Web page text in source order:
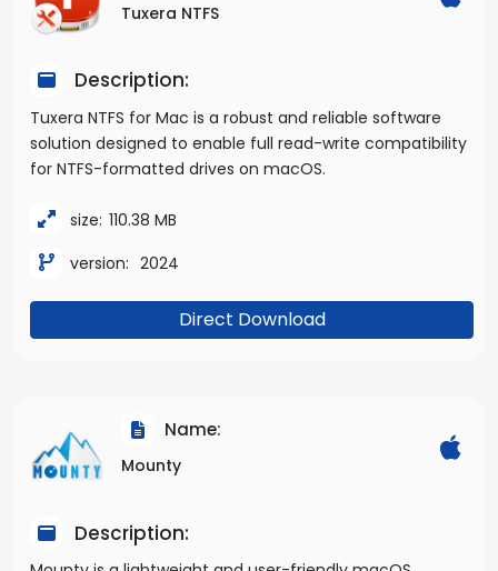
Tuxera NTFS
Description:
Tuxera NTFS for Mac is a robust and reliable software
solution designed to enable full read-write compatibility
for NTFS-formatted drives on macOS.
size: 110.38 MB
version: 2024
Direct Download
Name:
Mounty
Description: